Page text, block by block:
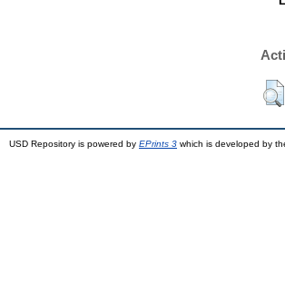
USD Repository is powered by EPrints 3 which is developed by